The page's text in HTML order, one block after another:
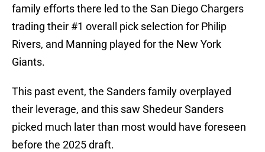
family efforts there led to the San Diego Chargers
trading their #1 overall pick selection for Philip
Rivers, and Manning played for the New York
Giants.
This past event, the Sanders family overplayed
their leverage, and this saw Shedeur Sanders
picked much later than most would have foreseen
before the 2025 draft.